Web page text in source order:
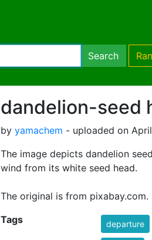
Search
dandelion-seed
by yamachem - uploaded on
The image depicts dandelion
wind from its white seed head.
The original is from pixabay.com.
Tags departure